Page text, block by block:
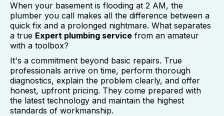
When your basement is flooding at 2 AM, the
plumber you call makes all the difference between a
quick fix and a prolonged nightmare. What separates
a true Expert plumbing service from an amateur
with a toolbox?
It's a commitment beyond basic repairs. True
professionals arrive on time, perform thorough
diagnostics, explain the problem clearly, and offer
honest, upfront pricing. They come prepared with
the latest technology and maintain the highest
standards of workmanship.